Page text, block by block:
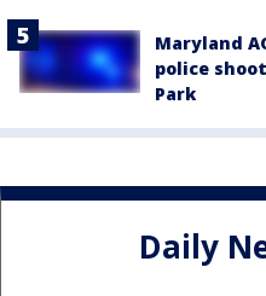
Maryland
police
Park
Daily